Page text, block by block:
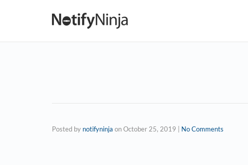
Posted by notifyninja onOctober 25, 2019 No Comments